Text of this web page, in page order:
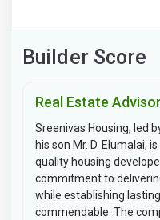
Builder Score
Real Estate
Sreenivas Housing, led
his son Mr. D. Elumalai,
quality housing
commitment to
while establishing
commendable. The